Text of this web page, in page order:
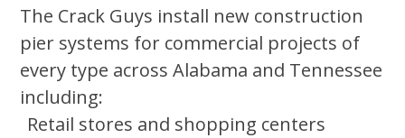
The Crack Guys install new construction
pier systems for commercial projects of
every type across Alabama and Tennessee
including:
Retail stores and shopping centers